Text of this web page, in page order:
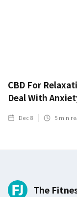
CBD For
Deal With
Dec 8 5 min
The